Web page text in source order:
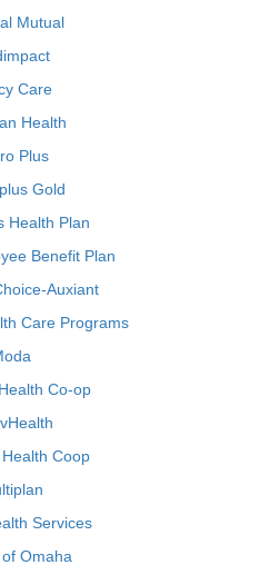
Mutual
Care
Health
Plus
Gold
Health Plan
Benefit Plan
Auxiant
Care Programs
Co-op
Coop
Services
Omaha